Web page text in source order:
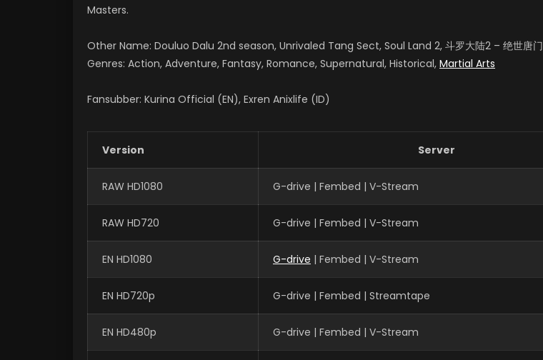
Masters.
Other Name: Douluo Dalu 2nd season, Unrivaled Tang Sect, Soul Land 2, 斗罗大陆2 – 绝世唐门
Genres: Action, Adventure, Fantasy, Romance, Supernatural, Historical, Martial Arts
Fansubber: Kurina Official (EN), Exren Anixlife (ID)
Version Server
RAW HD1080 G-drive | Fembed | V-Stream
RAW HD720 G-drive | Fembed | V-Stream
EN HD1080 G-drive | Fembed | V-Stream
EN HD720p G-drive | Fembed | Streamtape
EN HD480p G-drive | Fembed | V-Stream